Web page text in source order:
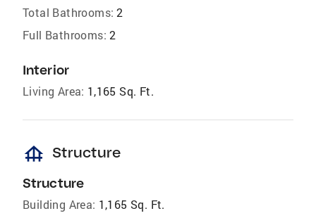
Total Bathrooms: 2
Full Bathrooms: 2
Interior
Living Area: 1,165 Sq. Ft.
foundation Structure
Structure
Building Area: 1,165 Sq. Ft.